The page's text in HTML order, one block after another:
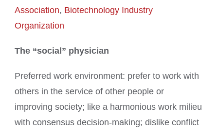
Association, Biotechnology Industry
Organization
The “social” physician
Preferred work environment: prefer to work with
others in the service of other people or
improving society; like a harmonious work milieu
with consensus decision-making; dislike conflict